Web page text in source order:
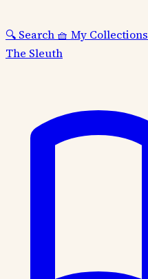
🔍 Search 🧺 My Collections
The Sleuth